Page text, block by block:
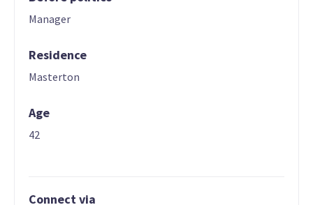
Manager
Residence
Masterton
Age
42
Connect via